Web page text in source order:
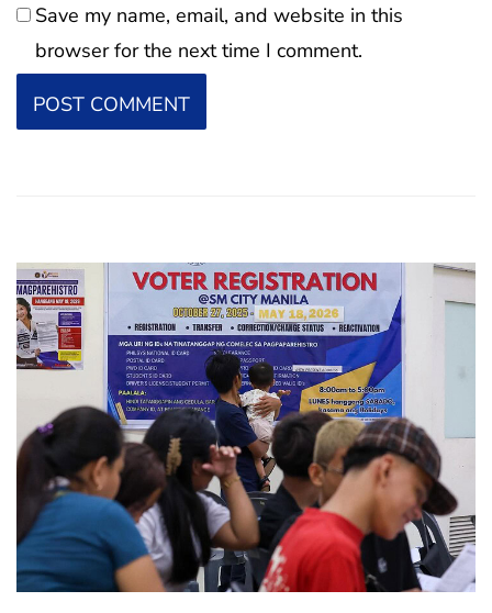
Save my name, email, and website in this
browser for the next time I comment.